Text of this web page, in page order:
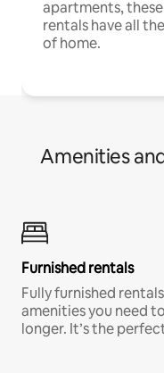
apartments,
rentals have all
of home.
Amenities
Furnished rentals
Fully furnished
amenities you need
longer. It’s the